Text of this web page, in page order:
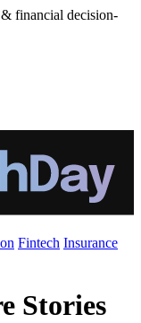
financial decision-
Fintech Insurance
Stories